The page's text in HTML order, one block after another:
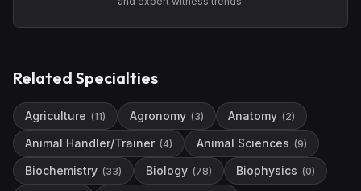
Related Specialties
Agriculture (11) Agronomy (3) Anatomy (2)
Animal Handler/Trainer (4) Animal Sciences (9)
Biochemistry (33) Biology (78) Biophysics (0)